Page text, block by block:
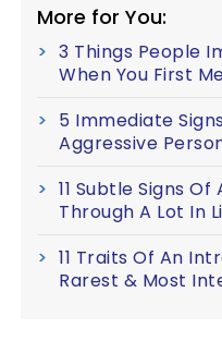
More for You:
3 Things People
When You First
5 Immediate
Aggressive
11 Subtle Signs
Through A Lot In
11 Traits Of An
Rarest & Most